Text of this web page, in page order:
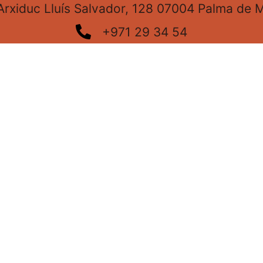
Lluís Salvador, 128 07004 Palma de
+971 29 34 54